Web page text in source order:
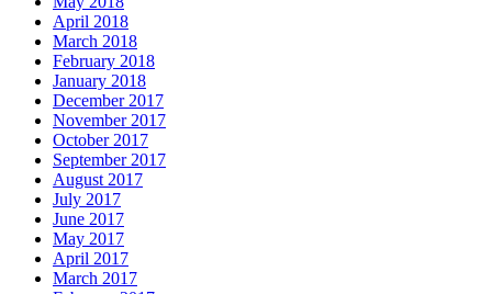
April 2018
March 2018
February 2018
January 2018
December 2017
November 2017
October 2017
September 2017
August 2017
July 2017
June 2017
May 2017
April 2017
March 2017